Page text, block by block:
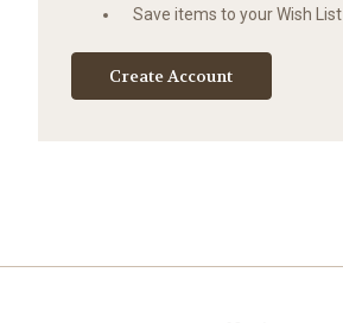
Save items to your Wish List
Create Account